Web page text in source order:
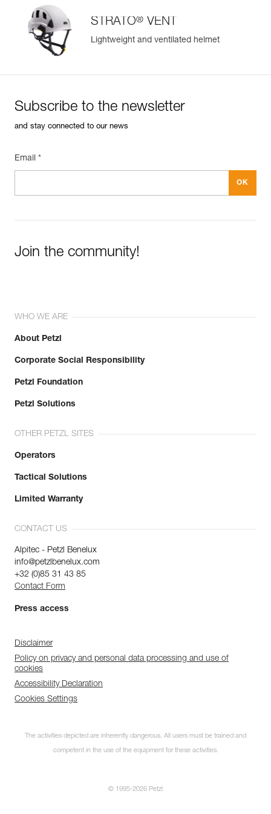
STRATO® VENT
Lightweight and ventilated helmet
Subscribe to the newsletter
and stay connected to our news
Email *
Join the community!
WHO WE ARE
About Petzl
Corporate Social Responsibility
Petzl Foundation
Petzl Solutions
OTHER PETZL SITES
Operators
Tactical Solutions
Limited Warranty
CONTACT US
Alpitec - Petzl Benelux
info@petzlbenelux.com
+32 (0)85 31 43 85
Contact Form
Press access
Disclaimer
Policy on privacy and personal data processing and use of
cookies
Accessibility Declaration
Cookies Settings
The activities depicted are inherently dangerous. All users must be trained and
competent in the use of the equipment for these activities.
© 1995-2026 Petzl